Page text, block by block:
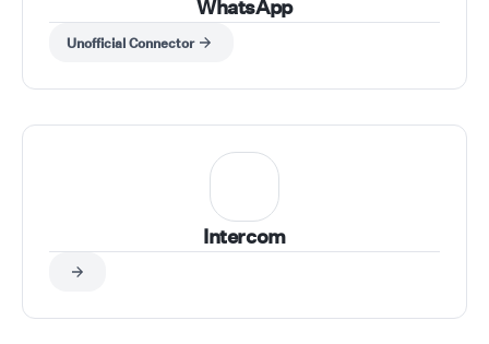
WhatsApp
Unofficial Connector
Intercom